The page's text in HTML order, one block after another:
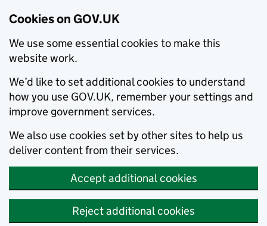
Cookies on GOV.UK
We use some essential cookies to make this
website work.
We’d like to set additional cookies to understand
how you use GOV.UK, remember your settings and
improve government services.
We also use cookies set by other sites to help us
deliver content from their services.
Accept additional cookies
Reject additional cookies